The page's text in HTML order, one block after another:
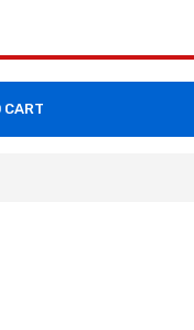
CART